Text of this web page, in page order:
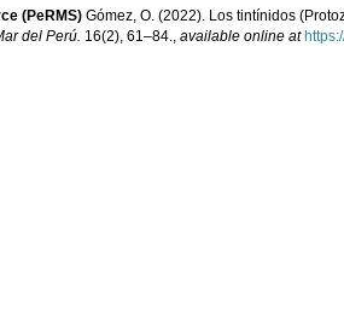
(PeRMS) Gómez, O. (2022). Los tintínidos
del Perú. 16(2), 61–84., available online at